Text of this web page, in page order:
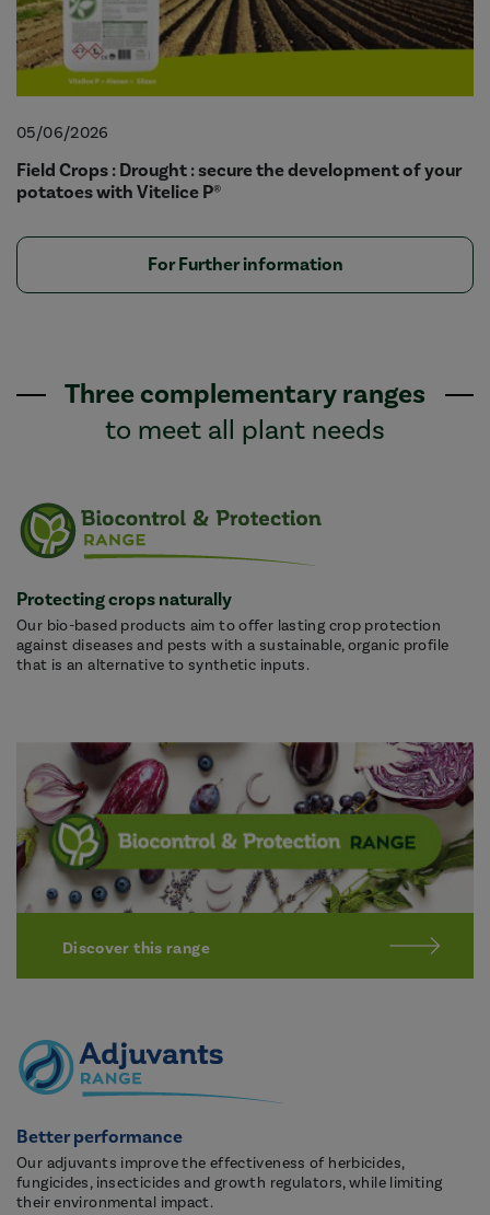
05/06/2026
Field Crops : Drought : secure the development of your
potatoes with Vitelice P®
For Further information
Three complementary ranges
to meet all plant needs
Protecting crops naturally
Our bio-based products aim to offer lasting crop protection
against diseases and pests with a sustainable, organic profile
that is an alternative to synthetic inputs.
Discover this range
Better performance
Our adjuvants improve the effectiveness of herbicides,
fungicides, insecticides and growth regulators, while limiting
their environmental impact.